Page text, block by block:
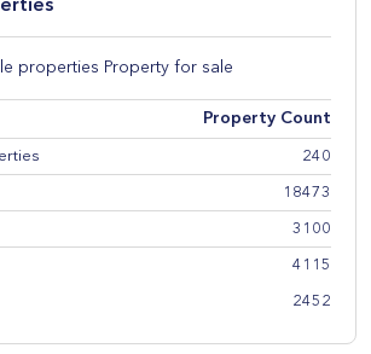
properties Property for sale
Property Count
240
18473
3100
4115
2452